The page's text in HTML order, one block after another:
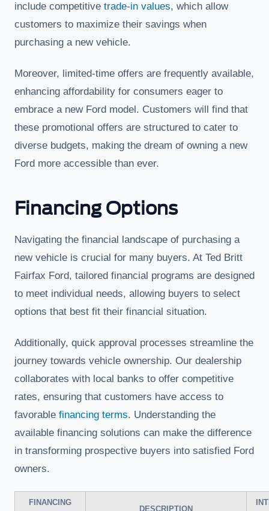
include competitive trade-in values, which allow
customers to maximize their savings when
purchasing a new vehicle.
Moreover, limited-time offers are frequently available,
enhancing affordability for consumers eager to
embrace a new Ford model. Customers will find that
these promotional offers are structured to cater to
diverse budgets, making the dream of owning a new
Ford more accessible than ever.
Financing Options
Navigating the financial landscape of purchasing a
new vehicle is crucial for many buyers. At Ted Britt
Fairfax Ford, tailored financial programs are designed
to meet individual needs, allowing buyers to select
options that best fit their financial situation.
Additionally, quick approval processes streamline the
journey towards vehicle ownership. Our dealership
collaborates with local banks to offer competitive
rates, ensuring that customers have access to
favorable financing terms. Understanding the
available financing solutions can make the difference
in transforming prospective buyers into satisfied Ford
owners.
FINANCING
DESCRIPTION